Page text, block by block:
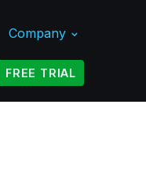
Company
FREE TRIAL